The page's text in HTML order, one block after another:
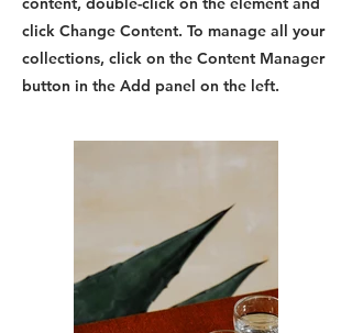
click Change Content. To manage all your
collections, click on the Content Manager
button in the Add panel on the left.